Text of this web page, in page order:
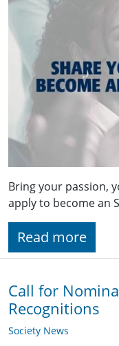
Bring your passion,
apply to become an
Read more
Call for
Recognitions
Society News